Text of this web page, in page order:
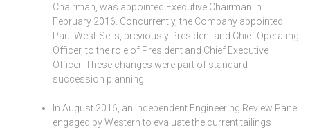
Chairman, was appointed Executive Chairman in
February 2016. Concurrently, the Company appointed
Paul West-Sells, previously President and Chief Operating
Officer, to the role of President and Chief Executive
Officer. These changes were part of standard
succession planning.
In August 2016, an Independent Engineering Review Panel
engaged by Western to evaluate the current tailings